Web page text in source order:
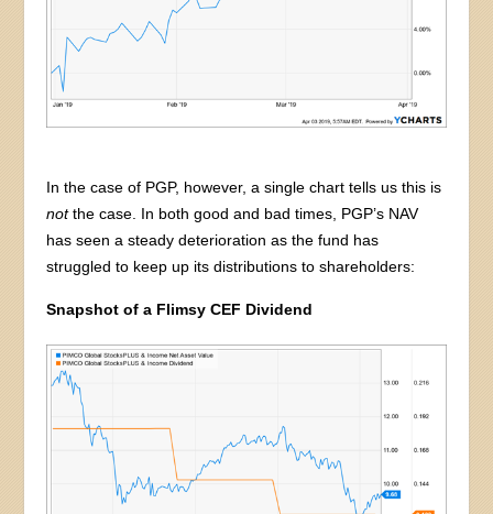
In the case of PGP, however, a single chart tells us this is
notthe case. In both good and bad times, PGP’s NAV
has seen a steady deterioration as the fund has
struggled to keep up its distributions to shareholders:
Snapshot of a Flimsy CEF Dividend